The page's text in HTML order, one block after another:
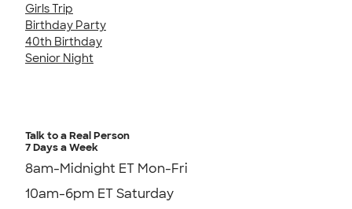
Girls Trip
Birthday Party
40th Birthday
Senior Night
Talk to a Real Person
7 Days a Week
8am-Midnight ET Mon-Fri
10am-6pm ET Saturday